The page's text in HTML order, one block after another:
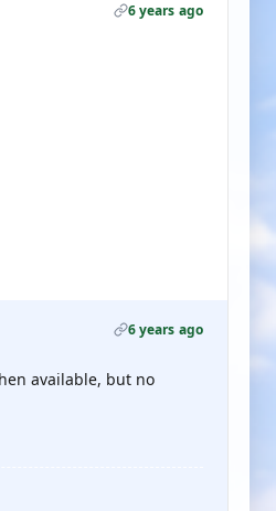
6 years ago
6 years ago
available, but no